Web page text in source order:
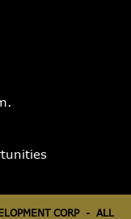
CORP - ALL